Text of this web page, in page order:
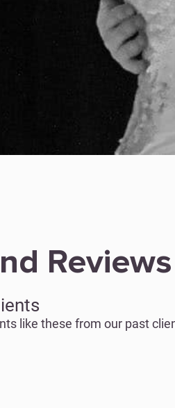
Reviews
like these from our past